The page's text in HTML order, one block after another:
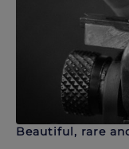
Beautiful, rare